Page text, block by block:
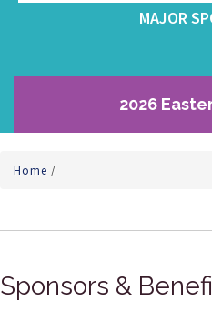
MAJOR
2026
Home /
Sponsors &